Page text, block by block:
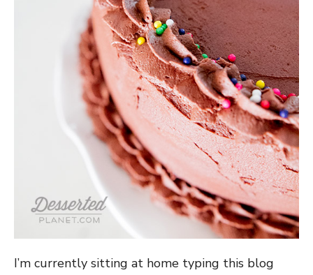
I’m currently sitting at home typing this blog